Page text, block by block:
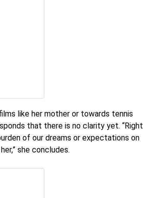
like her mother or towards tennis
that there is no clarity yet. “Right
of our dreams or expectations on
she concludes.